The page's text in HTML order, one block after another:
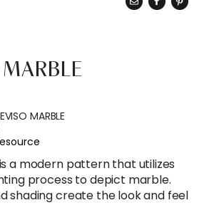
MARBLE
a modern pattern that utilizes
process to depict marble.
shading create the look and feel